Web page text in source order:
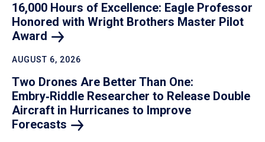
16,000 Hours of Excellence: Eagle Professor
Honored with Wright Brothers Master Pilot
Award
AUGUST 6, 2026
Two Drones Are Better Than One:
Embry‑Riddle Researcher to Release Double
Aircraft in Hurricanes to Improve
Forecasts